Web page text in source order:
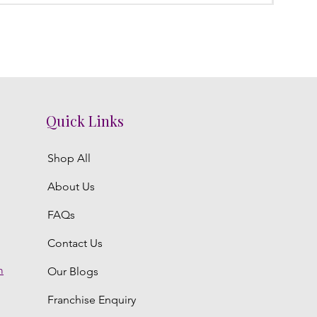
Quick Links
Shop All
About Us
FAQs
Contact Us
Our Blogs
Franchise Enquiry